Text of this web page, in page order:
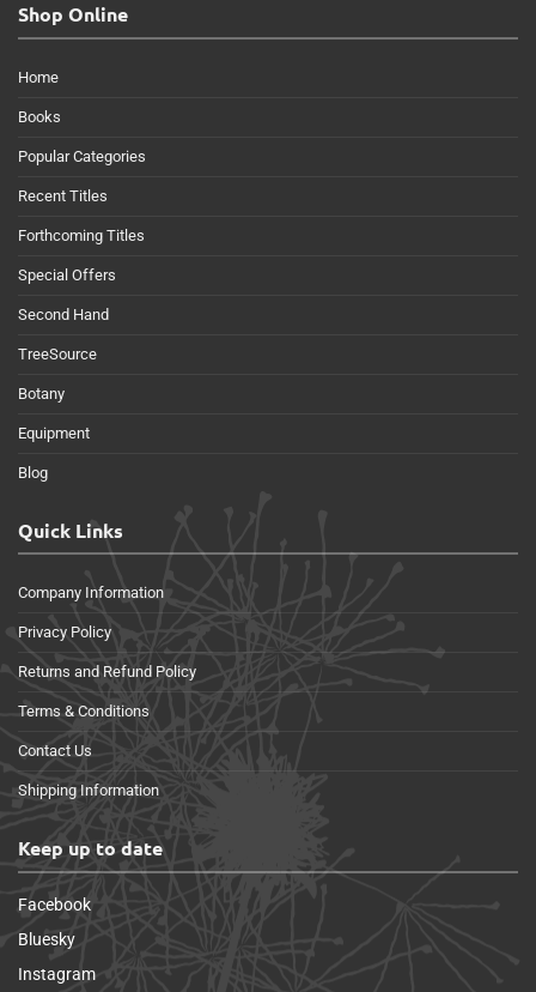
Shop Online
Home
Books
Popular Categories
Recent Titles
Forthcoming Titles
Special Offers
Second Hand
TreeSource
Botany
Equipment
Blog
Quick Links
Company Information
Privacy Policy
Returns and Refund Policy
Terms & Conditions
Contact Us
Shipping Information
Keep up to date
Facebook
Bluesky
Instagram